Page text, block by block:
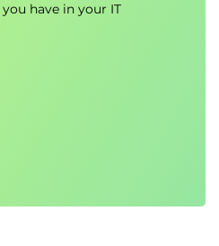
have in your IT